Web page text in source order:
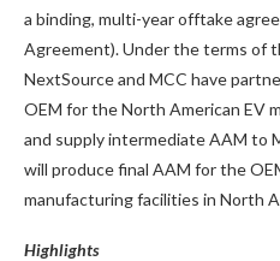
a binding, multi-year offtake
Agreement). Under the terms of
NextSource and MCC have
OEM for the North American EV
and supply intermediate AAM to
will produce final AAM for the
manufacturing facilities in North
Highlights